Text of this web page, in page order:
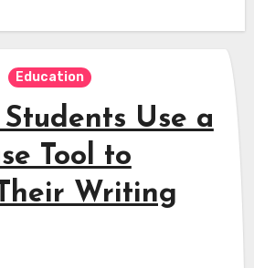
Education
Use a
Tool to
Writing